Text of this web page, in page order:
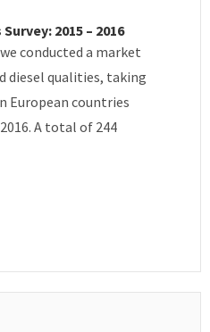
2015 – 2016
conducted a market
diesel qualities, taking
European countries
A total of 244